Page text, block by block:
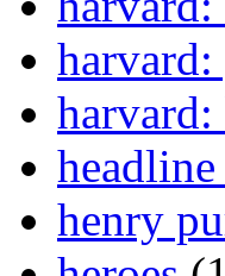
harvard:
henry